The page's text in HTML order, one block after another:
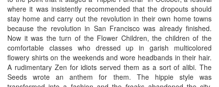
where it was insistently recommended that the dropouts should
stay home and carry out the revolution in their own home towns
because the revolution in San Francisco was already finished.
Now it was the turn of the Flower Children, the children of the
comfortable classes who dressed up in garish multicolored
flowery shirts on the weekends and wore headbands in their hair.
A rudimentary Zen for idiots served them as a sort of alibi. The
Seeds wrote an anthem for them. The hippie style was